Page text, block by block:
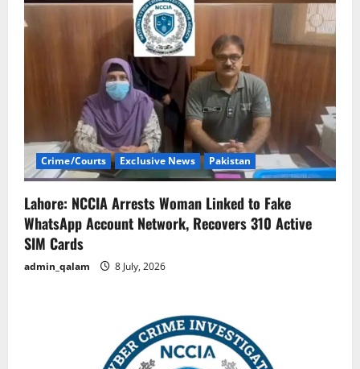
Crime/Courts Exclusive News Pakistan
Lahore: NCCIA Arrests Woman Linked to Fake
WhatsApp Account Network, Recovers 310 Active
SIM Cards
admin_qalam 8 July, 2026